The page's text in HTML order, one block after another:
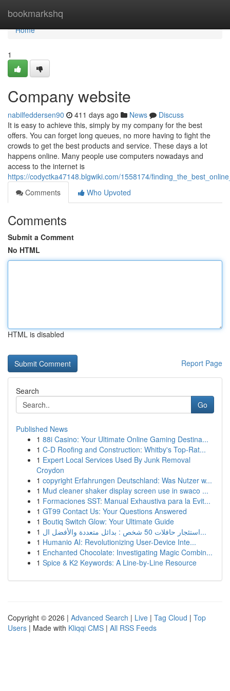
bookmarkshq
Home
Home
1
Company website
nabilfeddersen90 411 days ago News
Discuss
It is easy to achieve this, simply by my company for the best
offers. You can forget long queues, no more having to fight the
crowds to get the best products and service. These days a lot
happens online. Many people use computers nowadays and
access to the internet is
https://codyctka47148.blgwiki.com/1558174/
Comments
Who Upvoted
Comments
Submit a Comment
No HTML
HTML is disabled
Report Page
Search
Go
Published News
1 88i Casino: Your Ultimate Online Gaming Destina...
1 C-D Roofing and Construction: Whitby's Top-Rat...
1 Expert Local Services Used By Junk Removal
Croydon
1 copyright Erfahrungen Deutschland: Was Nutzer w...
1 Mud cleaner shaker display screen use in swaco ...
1 Formaciones SST: Manual Exhaustiva para la Evit...
1 GT99 Contact Us: Your Questions Answered
1 Boutiq Switch Glow: Your Ultimate Guide
1
استئجار حافلات 50 شخص : بدائل متعددة والأفضل ال...
1 Humanio AI: Revolutionizing User-Device Inte...
1 Enchanted Chocolate: Investigating Magic Combin...
1 Spice & K2 Keywords: A Line-by-Line Resource
Copyright © 2026 | Advanced Search | Live | Tag Cloud | Top
Users | Made with Kliqqi CMS | All RSS Feeds